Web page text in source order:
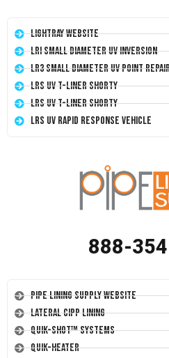
LightRay Website
LRI Small Diameter UV Inversion
LR3 Small Diameter UV Point
LRS UV T-Liner Shorty
LRS UV T-Liner Shorty
LRS UV Rapid Response Vehicle
888-
Pipe Lining Supply Website
Lateral CIPP Lining
Quik-Shot™ Systems
Quik-Heater